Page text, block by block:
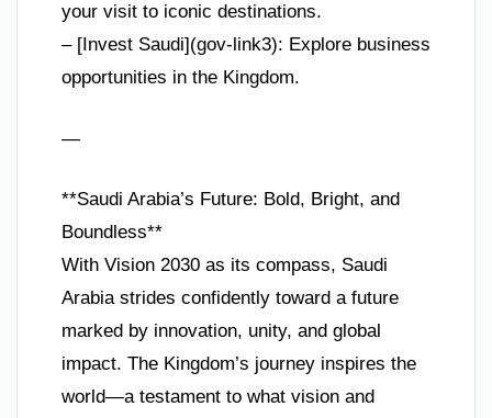
your visit to iconic destinations.
– [Invest Saudi](gov-link3): Explore business
opportunities in the Kingdom.
—
**Saudi Arabia’s Future: Bold, Bright, and
Boundless**
With Vision 2030 as its compass, Saudi
Arabia strides confidently toward a future
marked by innovation, unity, and global
impact. The Kingdom’s journey inspires the
world—a testament to what vision and